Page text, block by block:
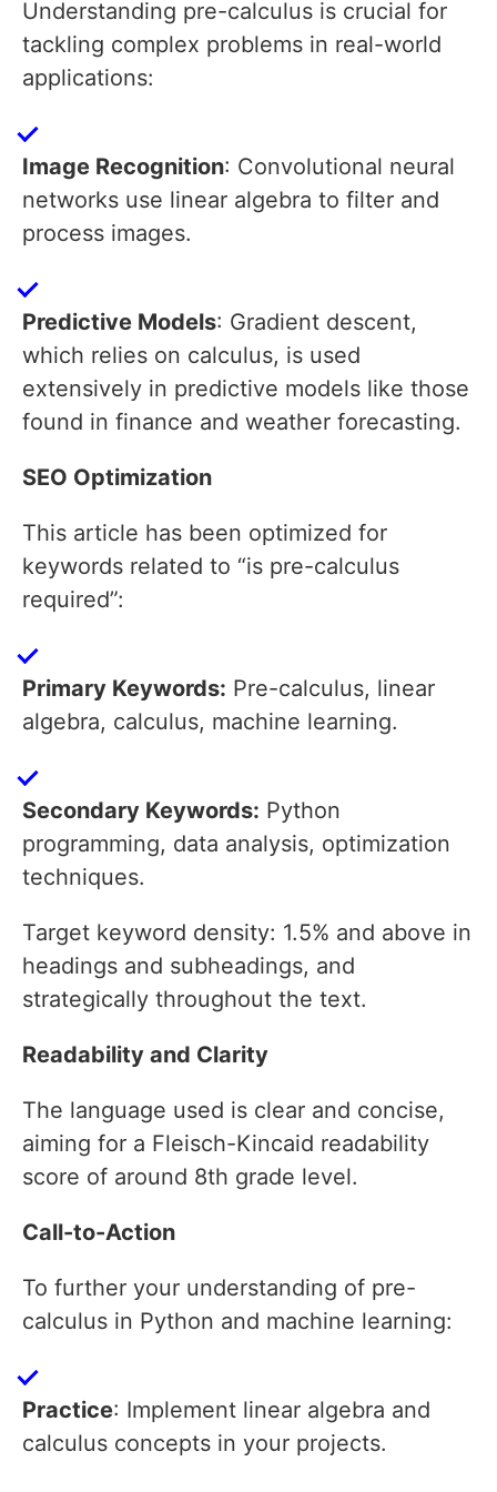
Understanding pre-calculus is crucial for
tackling complex problems in real-world
applications:
Image Recognition: Convolutional neural
networks use linear algebra to filter and
process images.
Predictive Models: Gradient descent,
which relies on calculus, is used
extensively in predictive models like those
found in finance and weather forecasting.
SEO Optimization
This article has been optimized for
keywords related to “is pre-calculus
required”:
Primary Keywords: Pre-calculus, linear
algebra, calculus, machine learning.
Secondary Keywords: Python
programming, data analysis, optimization
techniques.
Target keyword density: 1.5% and above in
headings and subheadings, and
strategically throughout the text.
Readability and Clarity
The language used is clear and concise,
aiming for a Fleisch-Kincaid readability
score of around 8th grade level.
Call-to-Action
To further your understanding of pre-
calculus in Python and machine learning:
Practice: Implement linear algebra and
calculus concepts in your projects.